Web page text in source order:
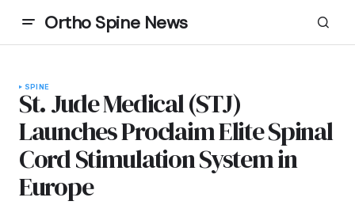
Ortho Spine News
SPINE
St. Jude Medical (STJ)
Launches Proclaim Elite Spinal
Cord Stimulation System in
Europe